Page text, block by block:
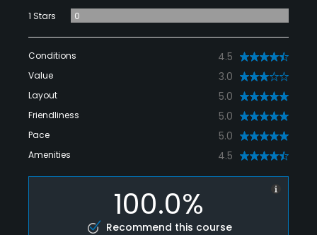
1 Stars
0
Conditions 4.5
Value 3.0
Layout 5.0
Friendliness 5.0
Pace 5.0
Amenities 4.5
100.0%
Recommend this course